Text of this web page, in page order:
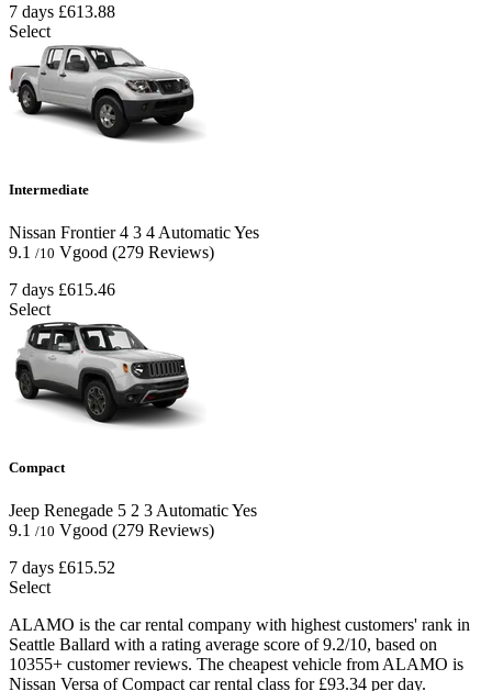
7 days £613.88
Select
Intermediate
Nissan Frontier 4 3 4 AutomaticYes
9.1 /10 Vgood (279 Reviews)
7 days £615.46
Select
Compact
Jeep Renegade 5 2 3AutomaticYes
9.1 /10 Vgood (279 Reviews)
7 days £615.52
Select
ALAMO is the car rental company with highest customers' rank in
Seattle Ballard with a rating average score of 9.2/10, based on
10355+ customer reviews. The cheapest vehicle from ALAMO is
Nissan Versa of Compact car rental class for £93.34 per day.